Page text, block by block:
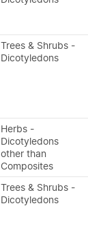
Trees & Shrubs -
Dicotyledons
Herbs -
Dicotyledons
other than
Composites
Trees & Shrubs -
Dicotyledons